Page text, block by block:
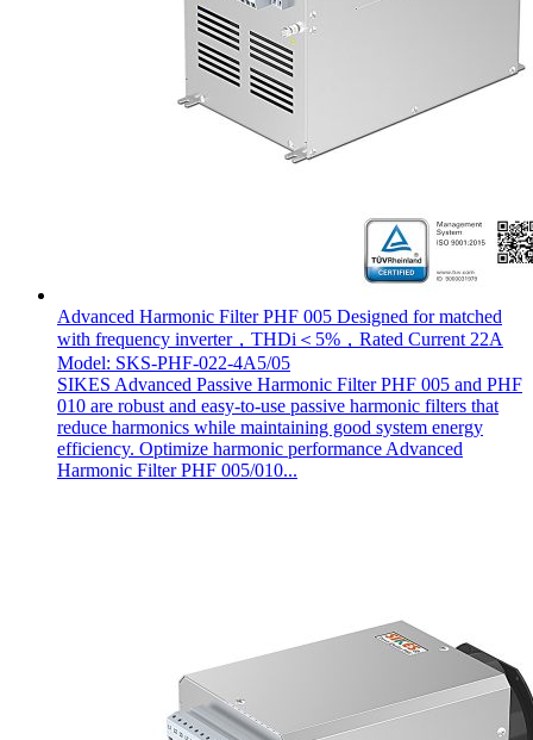
Advanced Harmonic Filter PHF 005 Designed for matched
with frequency inverter，THDi＜5%，Rated Current 22A
Model: SKS-PHF-022-4A5/05
SIKES Advanced Passive Harmonic Filter PHF 005 and PHF
010 are robust and easy-to-use passive harmonic filters that
reduce harmonics while maintaining good system energy
efficiency. Optimize harmonic performance Advanced
Harmonic Filter PHF 005/010...